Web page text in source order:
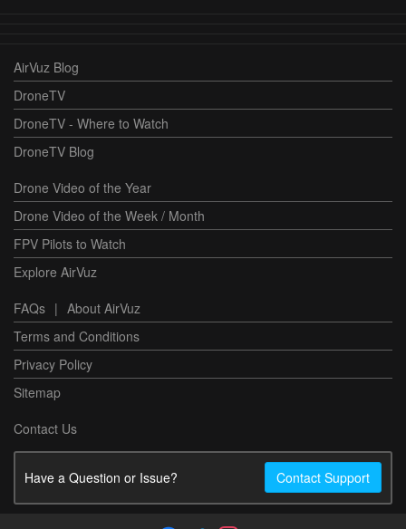
AirVuz Blog
DroneTV
DroneTV - Where to Watch
DroneTV Blog
Drone Video of the Year
Drone Video of the Week / Month
FPV Pilots to Watch
Explore AirVuz
FAQs | About AirVuz
Terms and Conditions
Privacy Policy
Sitemap
Contact Us
Have a Question or Issue? Contact Support